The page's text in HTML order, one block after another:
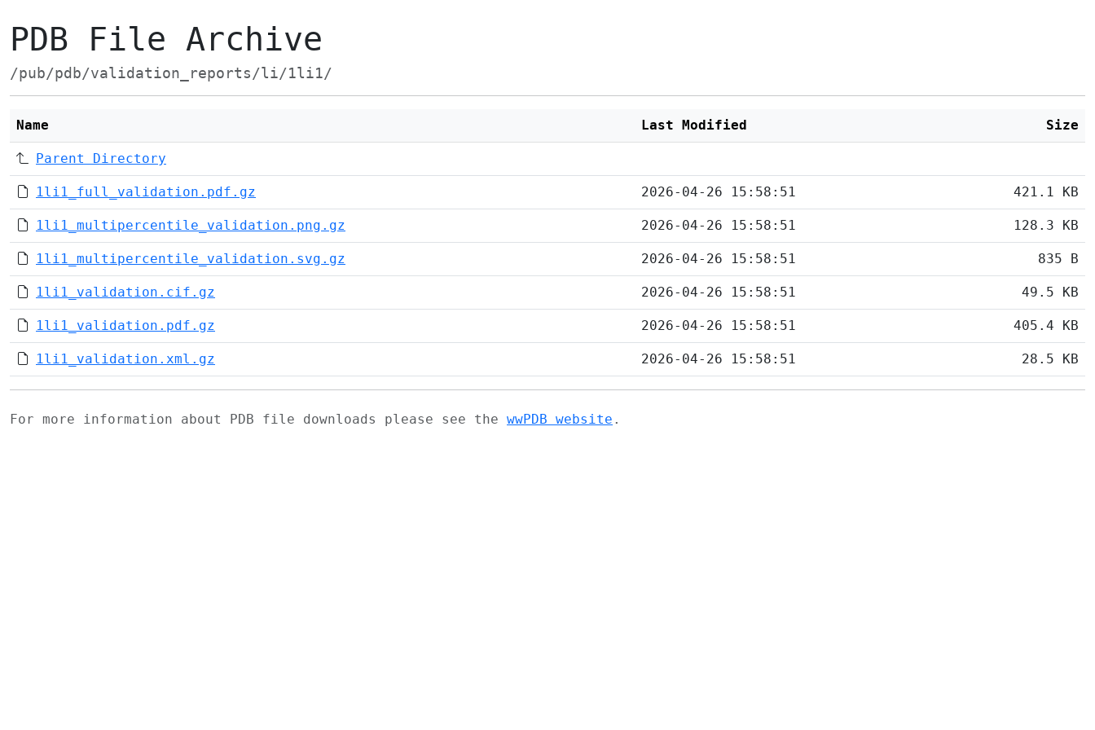
PDB File Archive
/pub/pdb/validation_reports/li/1li1/
Name Last Modified Size
Parent Directory
1li1_full_validation.pdf.gz 2026-04-26 15:58:51 421.1 KB
1li1_multipercentile_validation.png.gz 2026-04-26 15:58:51 128.3 KB
1li1_multipercentile_validation.svg.gz 2026-04-26 15:58:51 835 B
1li1_validation.cif.gz 2026-04-26 15:58:51 49.5 KB
1li1_validation.pdf.gz 2026-04-26 15:58:51 405.4 KB
1li1_validation.xml.gz 2026-04-26 15:58:51 28.5 KB
For more information about PDB file downloads please see the wwPDB website .